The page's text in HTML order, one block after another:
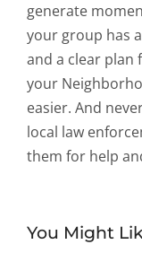
generate
your group has
and a clear
your
easier. And
local law
them for help
You Might